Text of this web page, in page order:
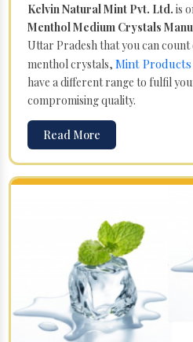
Kelvin Natural Mint Pvt. Ltd. is
Menthol Medium Crystals
Uttar Pradesh that you can
menthol crystals, Mint Products
have a different range to fulfil
compromising quality.
Read More